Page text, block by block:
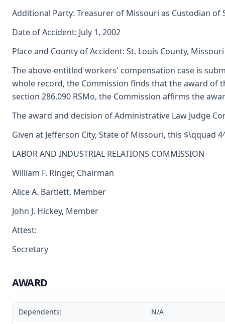
Additional Party: Treasurer of Missouri as Custodian of
Date of Accident: July 1, 2002
Place and County of Accident: St. Louis County, Missouri
The above-entitled workers' compensation case is
whole record, the Commission finds that the award of
section 286.090 RSMo, the Commission affirms the
The award and decision of Administrative Law Judge
Given at Jefferson City, State of Missouri, this $\qquad
LABOR AND INDUSTRIAL RELATIONS COMMISSION
William F. Ringer, Chairman
Alice A. Bartlett, Member
John J. Hickey, Member
Attest:
Secretary
AWARD
Dependents:
N/A